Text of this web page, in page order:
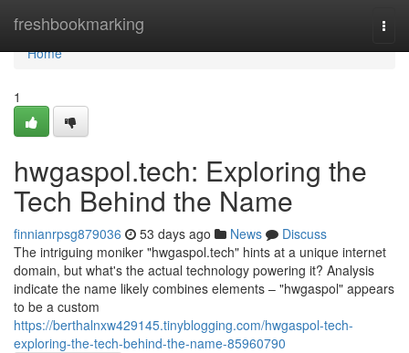
freshbookmarking
Home
Home
1
hwgaspol.tech: Exploring the
Tech Behind the Name
finnianrpsg879036 53 days ago News
Discuss
The intriguing moniker "hwgaspol.tech" hints at a unique internet
domain, but what's the actual technology powering it? Analysis
indicate the name likely combines elements – "hwgaspol" appears
to be a custom
https://berthalnxw429145.tinyblogging.com/hwgaspol-tech-
exploring-the-tech-behind-the-name-85960790